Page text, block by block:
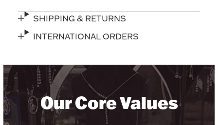
Plush & Accessories
SHIPPING & RETURNS
INTERNATIONAL ORDERS
Our Core Values